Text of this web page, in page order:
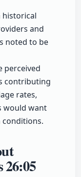
historical
and
noted to be
perceived
contributing
rates,
would want
26:05